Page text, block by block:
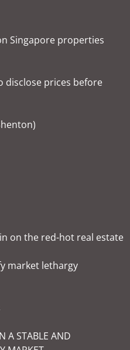
Singapore properties
disclose prices before
on the red-hot real estate
market lethargy
A STABLE AND